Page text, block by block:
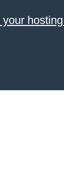
your